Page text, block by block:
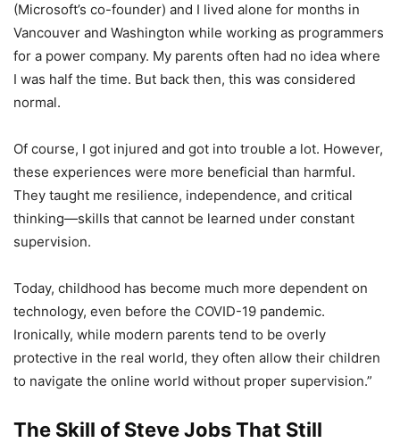
(Microsoft’s co-founder) and I lived alone for months in
Vancouver and Washington while working as programmers
for a power company. My parents often had no idea where
I was half the time. But back then, this was considered
normal.
Of course, I got injured and got into trouble a lot. However,
these experiences were more beneficial than harmful.
They taught me resilience, independence, and critical
thinking—skills that cannot be learned under constant
supervision.
Today, childhood has become much more dependent on
technology, even before the COVID-19 pandemic.
Ironically, while modern parents tend to be overly
protective in the real world, they often allow their children
to navigate the online world without proper supervision.”
The Skill of Steve Jobs That Still